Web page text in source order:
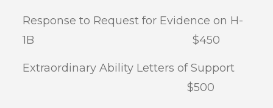
Response to Request for Evidence on H-
1B $450
Extraordinary Ability Letters of Support
$500